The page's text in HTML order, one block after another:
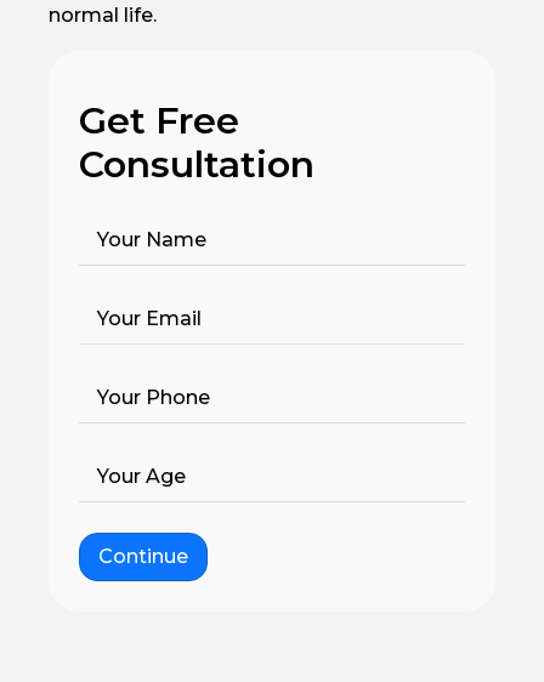
normal life.
Get Free
Consultation
Your Name
Your Email
Your Phone
Your Age
Continue